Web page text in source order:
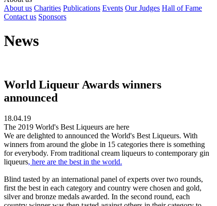
About us Charities Publications Events Our Judges Hall of Fame
Contact us Sponsors
News
World Liqueur Awards winners
announced
18.04.19
The 2019 World's Best Liqueurs are here
We are delighted to announced the World's Best Liqueurs. With
winners from around the globe in 15 categories there is something
for everybody. From traditional cream liqueurs to contemporary gin
liqueurs, here are the best in the world.
Blind tasted by an international panel of experts over two rounds,
first the best in each category and country were chosen and gold,
silver and bronze medals awarded. In the second round, each